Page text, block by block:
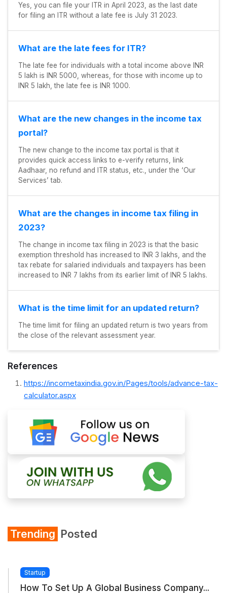
Yes, you can file your ITR in April 2023, as the last date
for filing an ITR without a late fee is July 31 2023.
What are the late fees for ITR?
The late fee for individuals with a total income above INR
5 lakh is INR 5000, whereas, for those with income up to
INR 5 lakh, the late fee is INR 1000.
What are the new changes in the income tax
portal?
The new change to the income tax portal is that it
provides quick access links to e-verify returns, link
Aadhaar, no refund and ITR status, etc., under the ‘Our
Services’ tab.
What are the changes in income tax filing in
2023?
The change in income tax filing in 2023 is that the basic
exemption threshold has increased to INR 3 lakhs, and the
tax rebate for salaried individuals and taxpayers has been
increased to INR 7 lakhs from its earlier limit of INR 5 lakhs.
What is the time limit for an updated return?
The time limit for filing an updated return is two years from
the close of the relevant assessment year.
References
https://incometaxindia.gov.in/Pages/tools/advance-tax-
calculator.aspx
Trending Posted
Startup
How To Set Up A Global Business Company...